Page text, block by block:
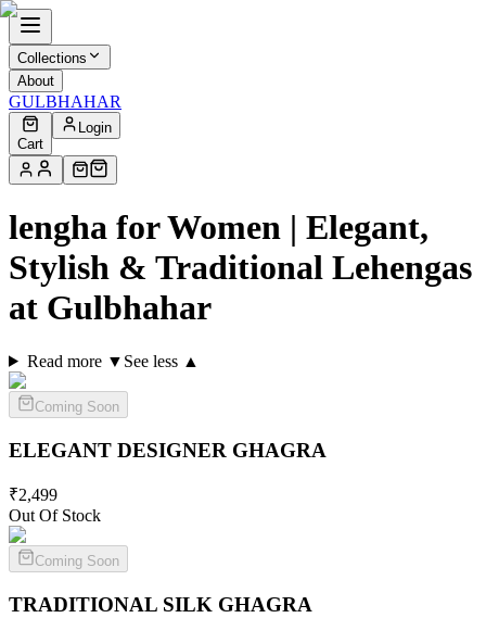
Collections
About
GULBHAHAR
Cart
Login
lengha for Women | Elegant,
Stylish & Traditional Lehengas
at Gulbhahar
Read more ▼ See less ▲
Coming Soon
ELEGANT DESIGNER GHAGRA
₹2,499
Out Of Stock
Coming Soon
TRADITIONAL SILK GHAGRA